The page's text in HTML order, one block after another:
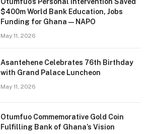
$400m World Bank Education, Jobs
Funding for Ghana — NAPO
May 11, 2026
Asantehene Celebrates 76th Birthday
with Grand Palace Luncheon
May 11, 2026
Otumfuo Commemorative Gold Coin
Fulfilling Bank of Ghana’s Vision